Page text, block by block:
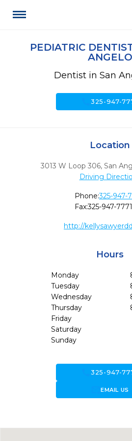
PEDIATRIC
ANGELO
Dentist in San
call325-947-
Location
3013 W Loop 306, San
Driving
Phone:325-947-
Fax:325-947-7771
http://
Hours
Monday
Tuesday
Wednesday
Thursday
Friday
Saturday
Sunday
call325-947-
forward_to_inboxEMAIL US